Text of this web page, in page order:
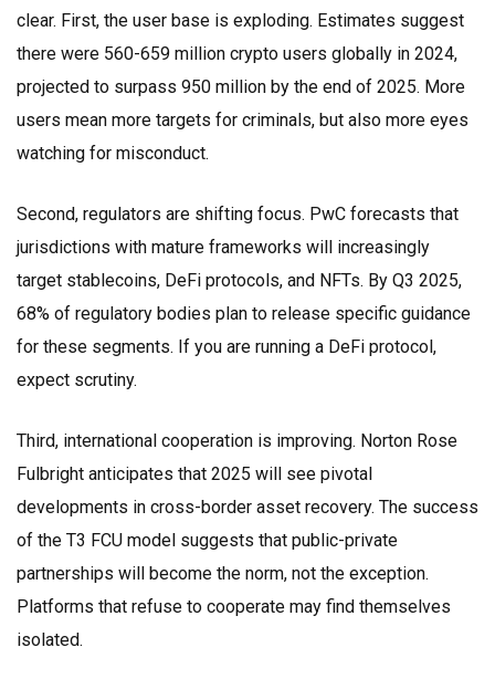
clear. First, the user base is exploding. Estimates suggest
there were 560-659 million crypto users globally in 2024,
projected to surpass 950 million by the end of 2025. More
users mean more targets for criminals, but also more eyes
watching for misconduct.
Second, regulators are shifting focus. PwC forecasts that
jurisdictions with mature frameworks will increasingly
target stablecoins, DeFi protocols, and NFTs. By Q3 2025,
68% of regulatory bodies plan to release specific guidance
for these segments. If you are running a DeFi protocol,
expect scrutiny.
Third, international cooperation is improving. Norton Rose
Fulbright anticipates that 2025 will see pivotal
developments in cross-border asset recovery. The success
of the T3 FCU model suggests that public-private
partnerships will become the norm, not the exception.
Platforms that refuse to cooperate may find themselves
isolated.